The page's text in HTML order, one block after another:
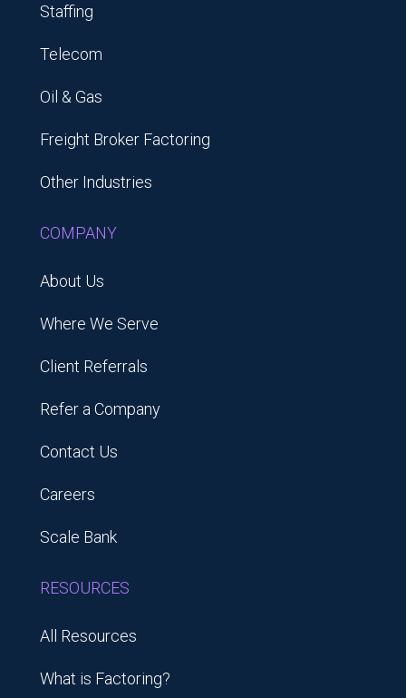
Staffing
Telecom
Oil & Gas
Freight Broker Factoring
Other Industries
COMPANY
About Us
Where We Serve
Client Referrals
Refer a Company
Contact Us
Careers
Scale Bank
RESOURCES
All Resources
What is Factoring?